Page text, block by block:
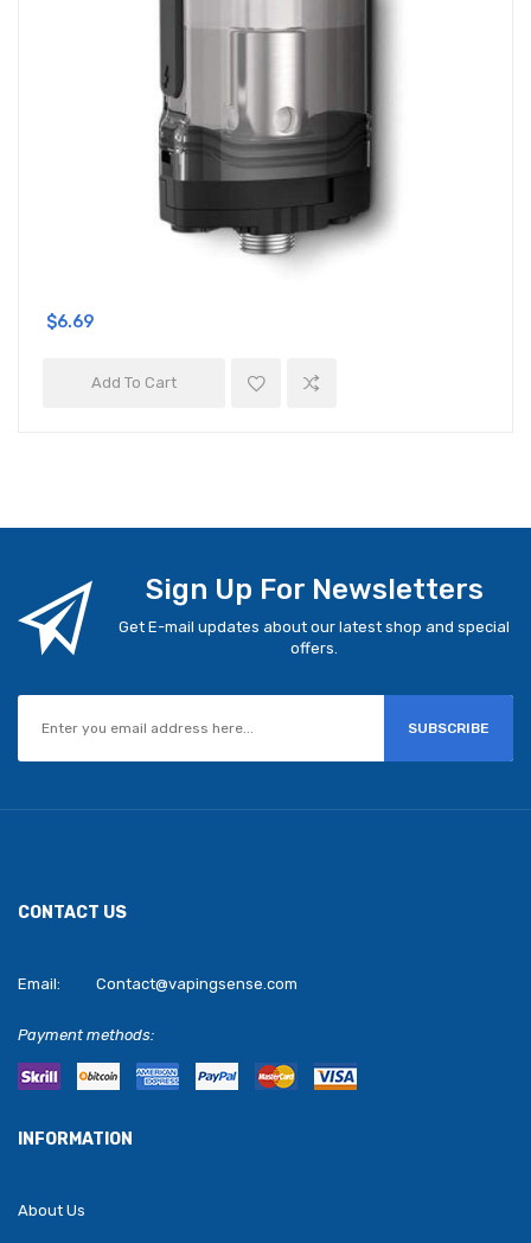
$6.69
Add To Cart
Sign Up For Newsletters
Get E-mail updates about our latest shop and special
offers.
SUBSCRIBE
CONTACT US
Email: Contact@vapingsense.com
Payment methods:
INFORMATION
About Us